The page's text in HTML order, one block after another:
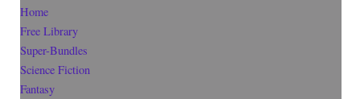
Home
Free Library
Super-Bundles
Science Fiction
Fantasy